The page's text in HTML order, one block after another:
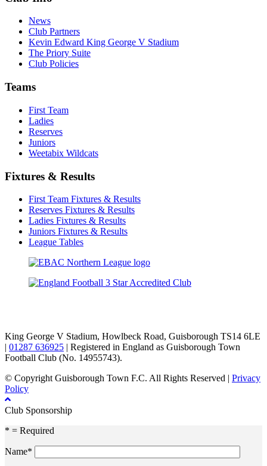
News
Club Partners
Kevin Edward King George V Stadium
The Priory Suite
Club Policies
Teams
First Team
Ladies
Reserves
Juniors
Weetabix Wildcats
Fixtures & Results
First Team Fixtures & Results
Reserves Fixtures & Results
Ladies Fixtures & Results
Juniors Fixtures & Results
League Tables
King George V Stadium, Howlbeck Road, Guisborough TS14 6LE
| 01287 636925 | Registered in England as Guisborough Town
Football Club (No. 14955743).
© Copyright Guisborough Town F.C. All Rights Reserved | Privacy
Policy
Club Sponsorship
* = Required
Name*